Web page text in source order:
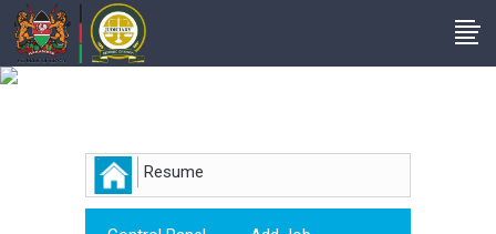
Resume